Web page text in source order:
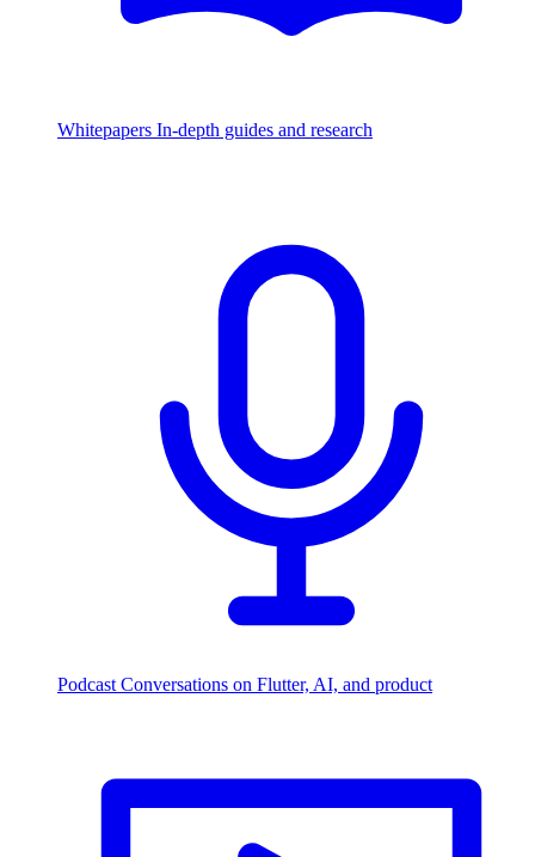
Whitepapers In-depth guides and research
Podcast Conversations on Flutter, AI, and product